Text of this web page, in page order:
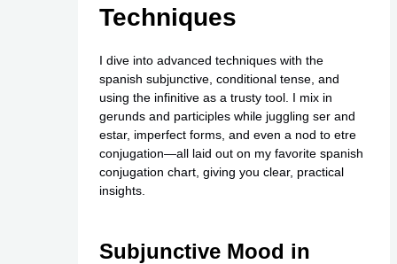
Techniques
I dive into advanced techniques with the
spanish subjunctive, conditional tense, and
using the infinitive as a trusty tool. I mix in
gerunds and participles while juggling ser and
estar, imperfect forms, and even a nod to etre
conjugation—all laid out on my favorite spanish
conjugation chart, giving you clear, practical
insights.
Subjunctive Mood in